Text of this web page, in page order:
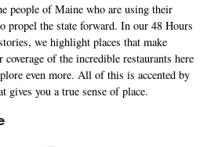
people of Maine who are using their
propel the state forward. In our 48 Hours
we highlight places that make
of the incredible restaurants here
even more. All of this is accented by
gives you a true sense of place.